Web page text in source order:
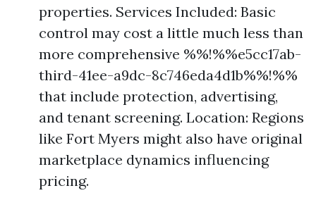
properties. Services Included: Basic
control may cost a little much less than
more comprehensive %%!%%e5cc17ab-
third-41ee-a9dc-8c746eda4d1b%%!%%
that include protection, advertising,
and tenant screening. Location: Regions
like Fort Myers might also have original
marketplace dynamics influencing
pricing.